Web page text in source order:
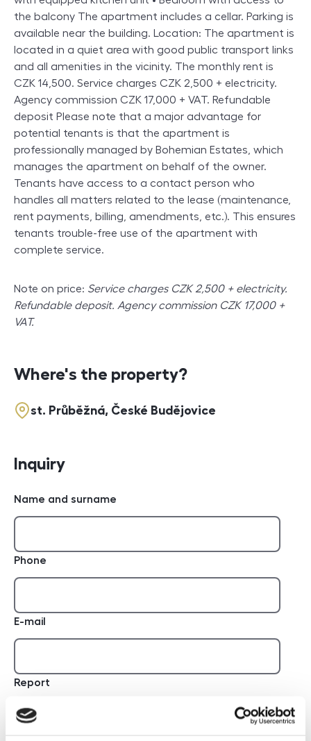
the balcony The apartment includes a cellar. Parking is
available near the building. Location: The apartment is
located in a quiet area with good public transport links
and all amenities in the vicinity. The monthly rent is
CZK 14,500. Service charges CZK 2,500 + electricity.
Agency commission CZK 17,000 + VAT. Refundable
deposit Please note that a major advantage for
potential tenants is that the apartment is
professionally managed by Bohemian Estates, which
manages the apartment on behalf of the owner.
Tenants have access to a contact person who
handles all matters related to the lease (maintenance,
rent payments, billing, amendments, etc.). This ensures
tenants trouble-free use of the apartment with
complete service.
Note on price: Service charges CZK 2,500 + electricity.
Refundable deposit. Agency commission CZK 17,000 +
VAT.
Where's the property?
st. Průběžná, České Budějovice
Inquiry
Name and surname
Phone
E-mail
Report